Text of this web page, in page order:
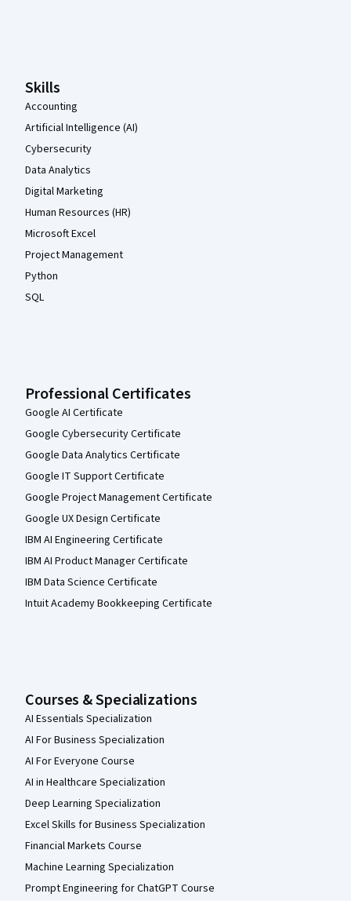
Skills
Accounting
Artificial Intelligence (AI)
Cybersecurity
Data Analytics
Digital Marketing
Human Resources (HR)
Microsoft Excel
Project Management
Python
SQL
Professional Certificates
Google AI Certificate
Google Cybersecurity Certificate
Google Data Analytics Certificate
Google IT Support Certificate
Google Project Management Certificate
Google UX Design Certificate
IBM AI Engineering Certificate
IBM AI Product Manager Certificate
IBM Data Science Certificate
Intuit Academy Bookkeeping Certificate
Courses & Specializations
AI Essentials Specialization
AI For Business Specialization
AI For Everyone Course
AI in Healthcare Specialization
Deep Learning Specialization
Excel Skills for Business Specialization
Financial Markets Course
Machine Learning Specialization
Prompt Engineering for ChatGPT Course